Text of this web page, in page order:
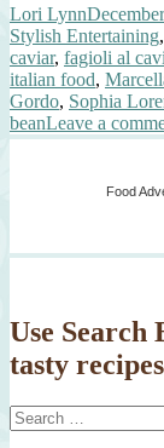
Author
Lori LynnPosted
on
Stylish Entertaining,
caviar, fagioli al
italian food,
Gordo, Sophia
beanLeave a
Food
Use Search
tasty recipes
Search
for: